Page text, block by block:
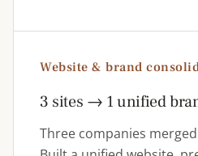
Website & brand
3 sites → 1 unified
Three companies